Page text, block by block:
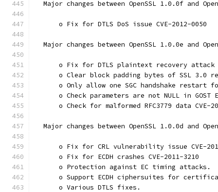
Major changes between OpenSSL 1.0.0f and
      o Fix for DTLS DoS issue CVE-2012-0050
Major changes between OpenSSL 1.0.0e and
o Fix for DTLS plaintext recovery attack
o Clear block padding bytes of SSL 3.0
o Only allow one SGC handshake restart
o Check parameters are not NULL in GOST
o Check for malformed RFC3779 data CVE-
Major changes between OpenSSL 1.0.0d and
o Fix for CRL vulnerability issue CVE-
      o Fix for ECDH crashes CVE-2011-3210
      o Protection against EC timing attacks.
o Support ECDH ciphersuites for
      o Various DTLS fixes.